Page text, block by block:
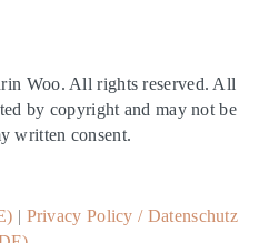
Woo. All rights reserved. All
by copyright and may not be
written consent.
| Privacy Policy / Datenschutz